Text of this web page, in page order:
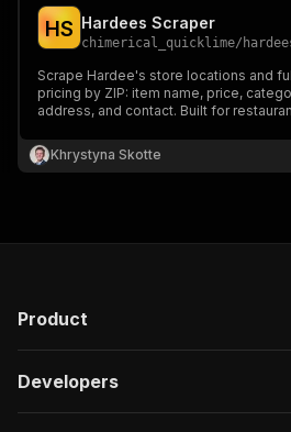
HS Hardees Scraper
chimerical_quicklime/
Scrape Hardee's store locations and
pricing by ZIP: item name, price,
address, and contact. Built for
Khrystyna Skotte
Product
Developers